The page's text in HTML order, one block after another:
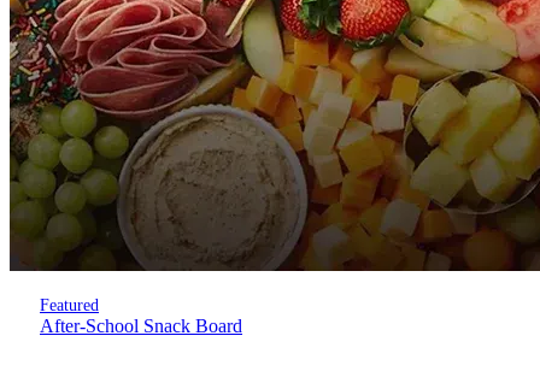
Featured
After-School Snack Board